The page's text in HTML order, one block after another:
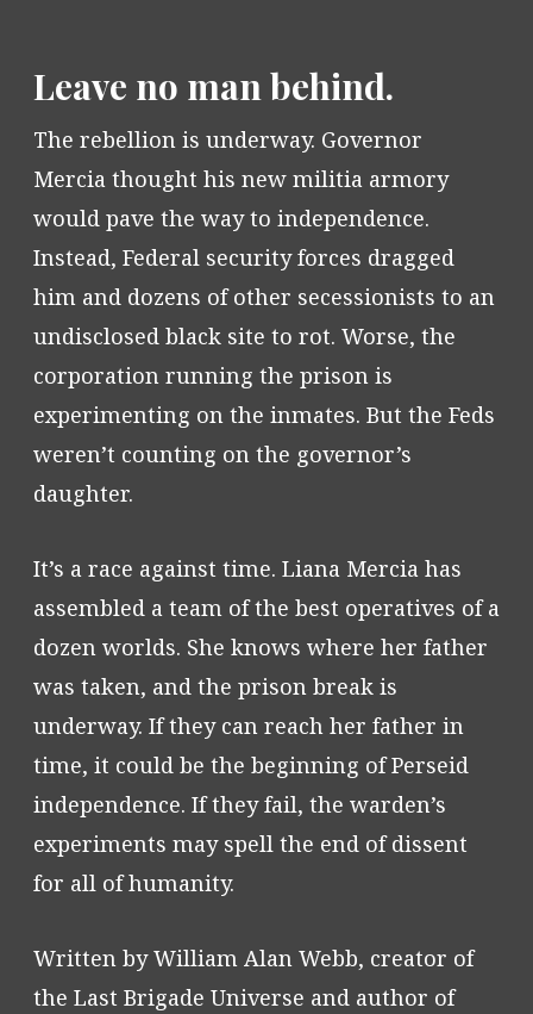
Leave no man behind.
The rebellion is underway. Governor
Mercia thought his new militia armory
would pave the way to independence.
Instead, Federal security forces dragged
him and dozens of other secessionists to an
undisclosed black site to rot. Worse, the
corporation running the prison is
experimenting on the inmates. But the Feds
weren’t counting on the governor’s
daughter.
It’s a race against time. Liana Mercia has
assembled a team of the best operatives of a
dozen worlds. She knows where her father
was taken, and the prison break is
underway. If they can reach her father in
time, it could be the beginning of Perseid
independence. If they fail, the warden’s
experiments may spell the end of dissent
for all of humanity.
Written by William Alan Webb, creator of
the Last Brigade Universe and author of